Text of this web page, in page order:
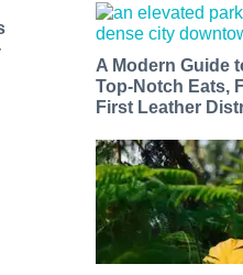
A Modern Guide
Top-Notch Eats,
First Leather